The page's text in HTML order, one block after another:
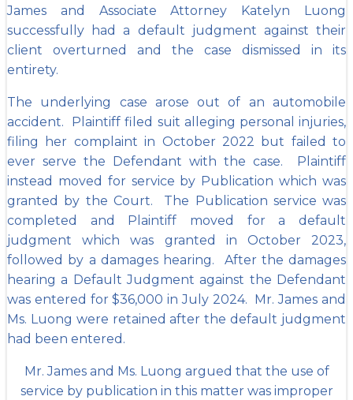
James and Associate Attorney Katelyn Luong
successfully had a default judgment against their
client overturned and the case dismissed in its
entirety.
The underlying case arose out of an automobile
accident. Plaintiff filed suit alleging personal injuries,
filing her complaint in October 2022 but failed to
ever serve the Defendant with the case. Plaintiff
instead moved for service by Publication which was
granted by the Court. The Publication service was
completed and Plaintiff moved for a default
judgment which was granted in October 2023,
followed by a damages hearing. After the damages
hearing a Default Judgment against the Defendant
was entered for $36,000 in July 2024. Mr. James and
Ms. Luong were retained after the default judgment
had been entered.
Mr. James and Ms. Luong argued that the use of
service by publication in this matter was improper